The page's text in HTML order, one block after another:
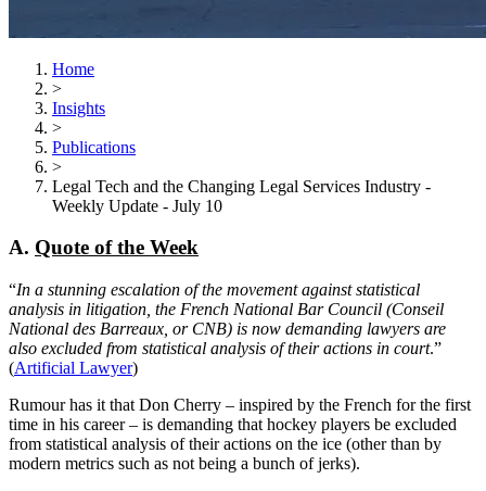
Home
>
Insights
>
Publications
>
Legal Tech and the Changing Legal Services Industry -
Weekly Update - July 10
A. Quote of the Week
“In a stunning escalation of the movement against statistical
analysis in litigation, the French National Bar Council (Conseil
National des Barreaux, or CNB) is now demanding lawyers are
also excluded from statistical analysis of their actions in court.”
(Artificial Lawyer)
Rumour has it that Don Cherry – inspired by the French for the first
time in his career – is demanding that hockey players be excluded
from statistical analysis of their actions on the ice (other than by
modern metrics such as not being a bunch of jerks).